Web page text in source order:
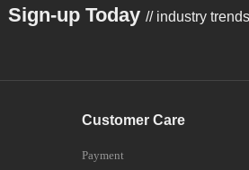
Sign-up Today // industry
Customer Care
Payment